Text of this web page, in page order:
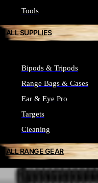
Tools
ALL SUPPLIES
Bipods & Tripods
Range Bags & Cases
Ear & Eye Pro
Targets
Cleaning
ALL RANGE GEAR